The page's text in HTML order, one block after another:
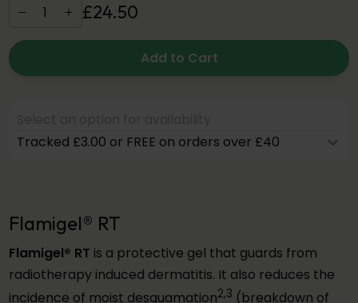
£24.50
Add to Cart
Tracked £3.00 or FREE on orders over £40
Flamigel® RT
Flamigel® RT is a protective gel that guards from
radiotherapy induced dermatitis. It also reduces the
incidence of moist desquamation2,3 (breakdown of